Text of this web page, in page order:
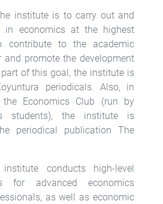
institute is to carry out and
in economics at the highest
contribute to the academic
and promote the development
of this goal, the institute is
periodicals. Also, in
Economics Club (run by
students), the institute is
periodical publication The
conducts high-level
for advanced economics
as well as economic